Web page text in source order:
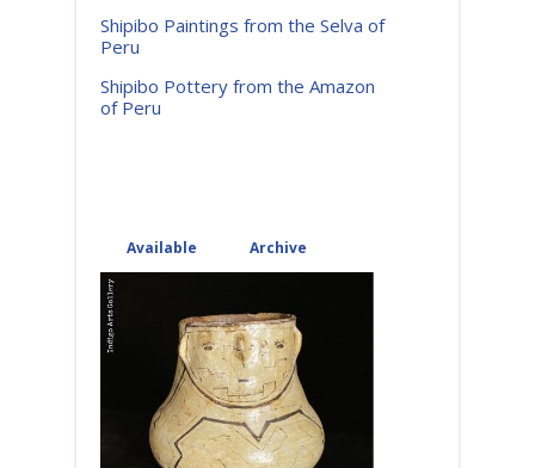
Shipibo Paintings from the Selva of
Peru
Shipibo Pottery from the Amazon
of Peru
Available (active tab)
Archive